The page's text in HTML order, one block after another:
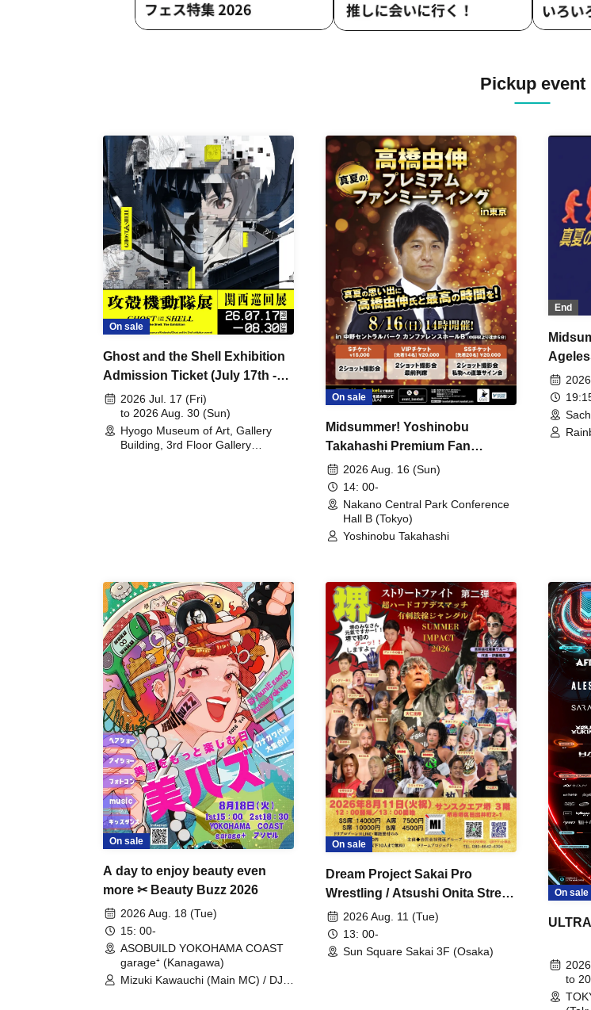
Pickup event
On sale
Ghost and the Shell Exhibition
Admission Ticket (July 17th -
August 30th, 2026)
2026 Jul. 17 (Fri)
to 2026 Aug. 30 (Sun)
Hyogo Museum of Art, Gallery
Building, 3rd Floor Gallery
On sale
Midsummer! Yoshinobu
Takahashi Premium Fan
Meeting
2026 Aug. 16 (Sun)
14: 00-
Nakano Central Park Conference
Hall B (Tokyo)
Yoshinobu Takahashi
End
On sale
A day to enjoy beauty even
more ✂ Beauty Buzz 2026
2026 Aug. 18 (Tue)
15: 00-
ASOBUILD YOKOHAMA COAST
garage⁺ (Kanagawa)
Mizuki Kawauchi (Main MC) / DJ
On sale
Dream Project Sakai Pro
Wrestling / Atsushi Onita Street
Fight Part 2
2026 Aug. 11 (Tue)
13: 00-
Sun Square Sakai 3F (Osaka)
On sale
to